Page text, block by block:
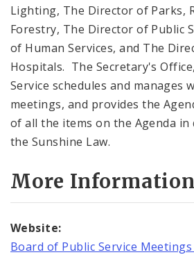
Lighting, The Director of Parks,
Forestry, The Director of Public
of Human Services, and The
Hospitals. The Secretary's
Service schedules and manages
meetings, and provides the
of all the items on the Agenda in
the Sunshine Law.
More Information
Website:
Board of Public Service